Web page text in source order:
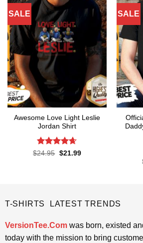
SALE
Awesome Love Light Leslie
Jordan Shirt
Rated4.65
$24.95 Original
$21.99Current
SALE
T-SHIRTS LATEST TRENDS
VersionTee.Comwas born, existed
today with the mission to bring